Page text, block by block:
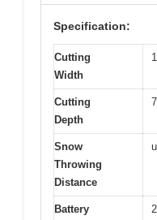
Specification:
Cutting
Width
Cutting
Depth
Snow
Throwing
Distance
Battery